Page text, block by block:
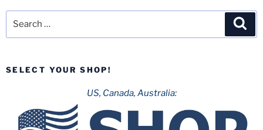
SELECT YOUR SHOP!
US, Canada, Australia: